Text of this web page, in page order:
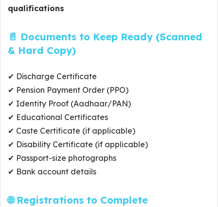
qualifications
📄 Documents to Keep Ready (Scanned
& Hard Copy)
✔ Discharge Certificate
✔ Pension Payment Order (PPO)
✔ Identity Proof (Aadhaar/PAN)
✔ Educational Certificates
✔ Caste Certificate (if applicable)
✔ Disability Certificate (if applicable)
✔ Passport-size photographs
✔ Bank account details
🌐 Registrations to Complete